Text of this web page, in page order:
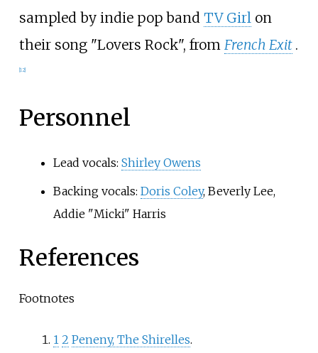
sampled by indie pop band TV Girl on
their song "Lovers Rock", from French Exit .
[12]
Personnel
Lead vocals: Shirley Owens
Backing vocals: Doris Coley, Beverly Lee,
Addie "Micki" Harris
References
Footnotes
1 2 Peneny, The Shirelles.